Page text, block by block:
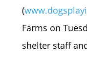
(
Farms on
shelter staff